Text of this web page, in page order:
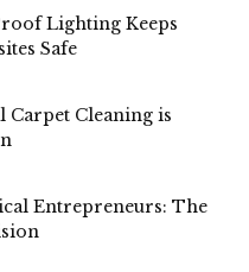
Lighting Keeps
Safe
Carpet Cleaning is
Entrepreneurs: The